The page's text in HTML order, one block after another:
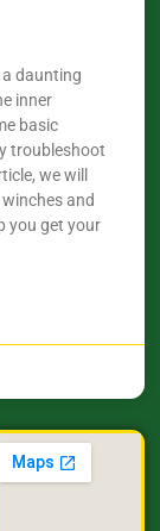
daunting
inner
basic
troubleshoot
we will
and
you get your